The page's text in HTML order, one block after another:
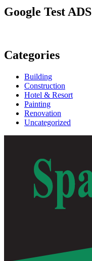
Google Test ADS
Categories
Building
Construction
Hotel & Resort
Painting
Renovation
Uncategorized